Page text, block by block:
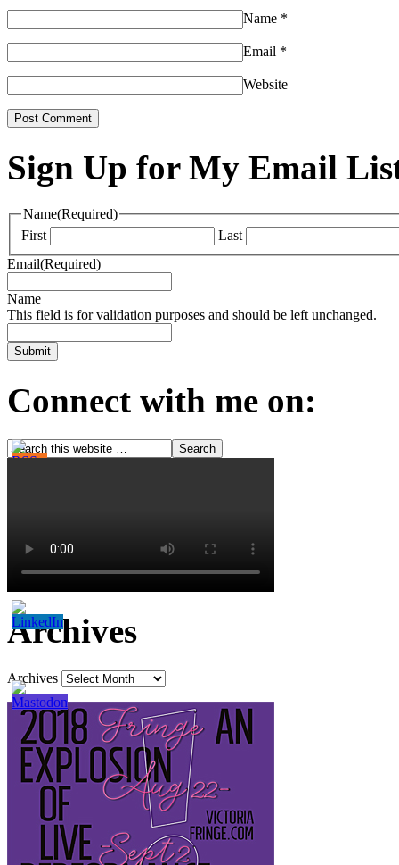
Name *
Email *
Website
Sign Up for My Email
Name(Required)
First
Last
Email(Required)
Name
This field is for validation purposes and should be left unchanged.
Connect with me on:
Archives
Archives